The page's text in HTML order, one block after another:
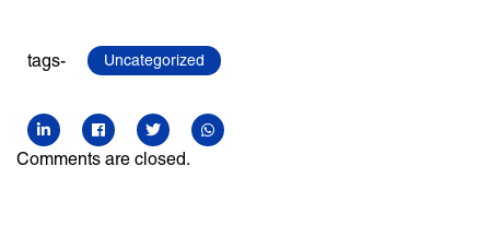
tags- Uncategorized
Comments are closed.